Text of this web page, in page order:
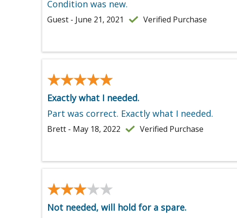
Condition was new.
Guest - June 21, 2021 Verified Purchase
★★★★★
★★★★★
Exactly what I needed.
Part was correct. Exactly what I needed.
Brett - May 18, 2022 Verified Purchase
★★★★★
★★★★★
Not needed, will hold for a spare.